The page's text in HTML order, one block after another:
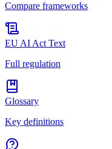
Compare frameworks
EU AI Act Text
Full regulation
Glossary
Key definitions